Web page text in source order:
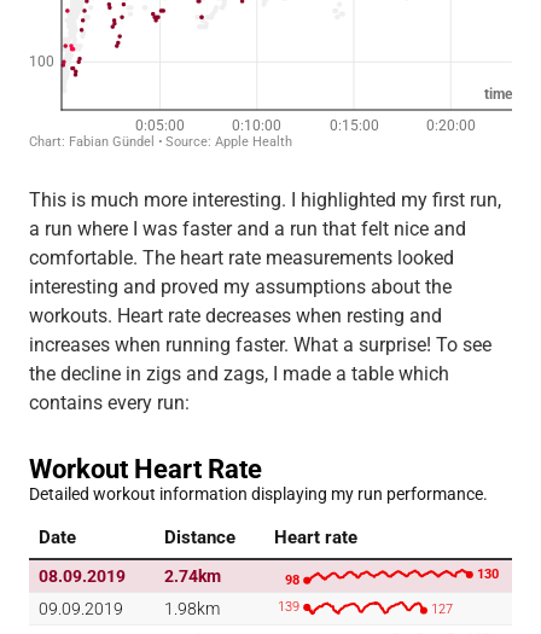
This is much more interesting. I highlighted my first run,
a run where I was faster and a run that felt nice and
comfortable. The heart rate measurements looked
interesting and proved my assumptions about the
workouts. Heart rate decreases when resting and
increases when running faster. What a surprise! To see
the decline in zigs and zags, I made a table which
contains every run: